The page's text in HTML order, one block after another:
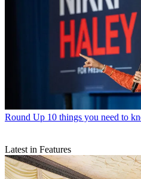
Round Up 10 things you need to
Latest in Features